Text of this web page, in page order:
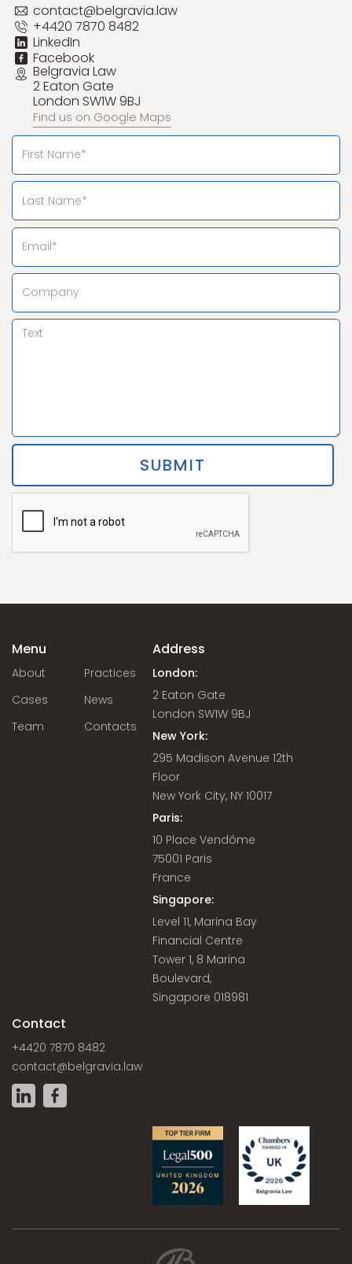
contact@belgravia.law
+4420 7870 8482
LinkedIn
Facebook
Belgravia Law
2 Eaton Gate
London SW1W 9BJ
Find us on Google Maps
Menu
About
Practices
Cases
News
Team
Contacts
Address
London:
2 Eaton Gate
London SW1W 9BJ
New York:
295 Madison Avenue 12th
Floor
New York City, NY 10017
Paris:
10 Place Vendôme
75001 Paris
France
Singapore:
Level 11, Marina Bay
Financial Centre
Tower 1, 8 Marina
Boulevard,
Singapore 018981
Contact
+4420 7870 8482
contact@belgravia.law